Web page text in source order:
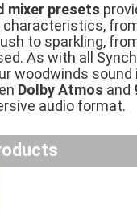
mixer presets
to sparkling,
As with all
woodwinds sound
Dolby Atmos and
audio format.